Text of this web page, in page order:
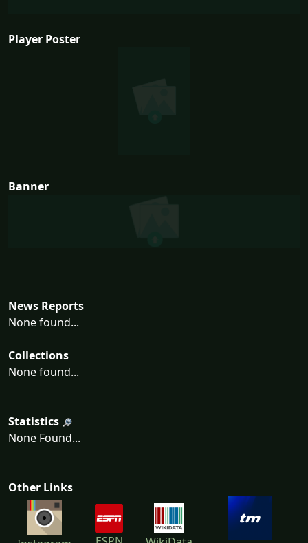
Player Poster
Banner
News Reports
None found...
Collections
None found...
Statistics
None Found...
Other Links